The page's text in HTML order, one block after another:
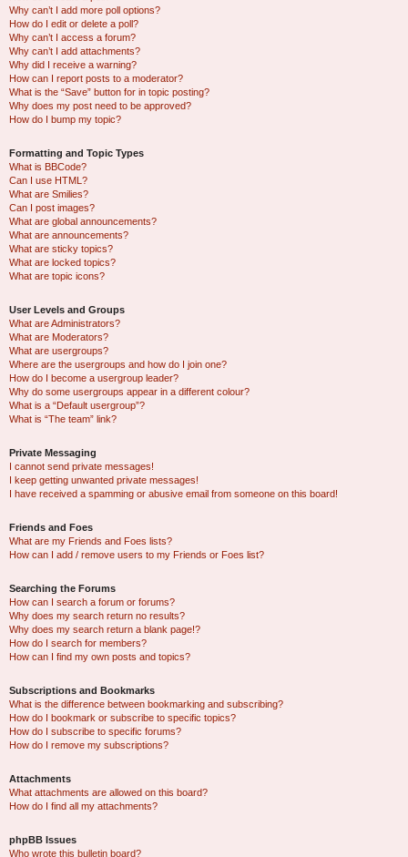
Why can’t I add more poll options?
How do I edit or delete a poll?
Why can’t I access a forum?
Why can’t I add attachments?
Why did I receive a warning?
How can I report posts to a moderator?
What is the “Save” button for in topic posting?
Why does my post need to be approved?
How do I bump my topic?
Formatting and Topic Types
What is BBCode?
Can I use HTML?
What are Smilies?
Can I post images?
What are global announcements?
What are announcements?
What are sticky topics?
What are locked topics?
What are topic icons?
User Levels and Groups
What are Administrators?
What are Moderators?
What are usergroups?
Where are the usergroups and how do I join one?
How do I become a usergroup leader?
Why do some usergroups appear in a different colour?
What is a “Default usergroup”?
What is “The team” link?
Private Messaging
I cannot send private messages!
I keep getting unwanted private messages!
I have received a spamming or abusive email from someone on this board!
Friends and Foes
What are my Friends and Foes lists?
How can I add / remove users to my Friends or Foes list?
Searching the Forums
How can I search a forum or forums?
Why does my search return no results?
Why does my search return a blank page!?
How do I search for members?
How can I find my own posts and topics?
Subscriptions and Bookmarks
What is the difference between bookmarking and subscribing?
How do I bookmark or subscribe to specific topics?
How do I subscribe to specific forums?
How do I remove my subscriptions?
Attachments
What attachments are allowed on this board?
How do I find all my attachments?
phpBB Issues
Who wrote this bulletin board?